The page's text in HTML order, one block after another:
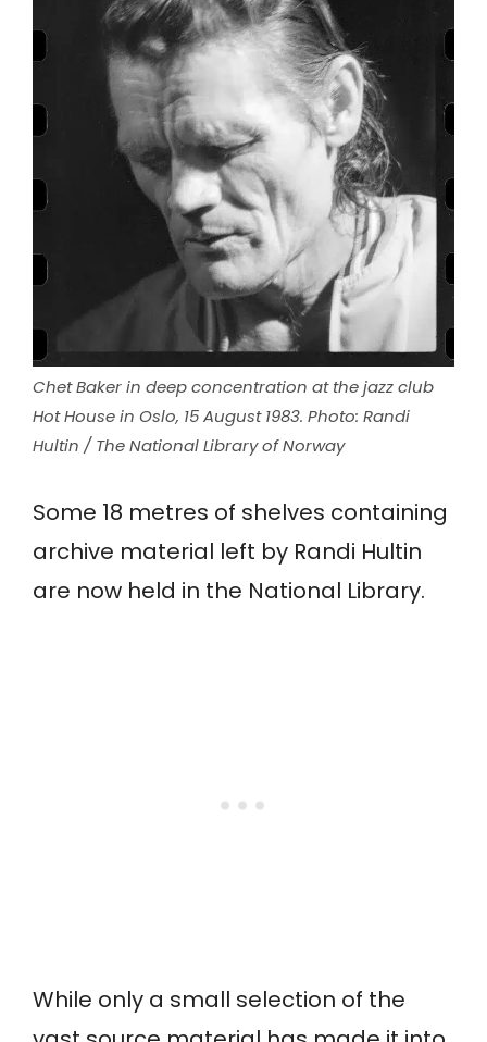
Chet Baker in deep concentration at the jazz club
Hot House in Oslo, 15 August 1983. Photo: Randi
Hultin / The National Library of Norway
Some 18 metres of shelves containing
archive material left by Randi Hultin
are now held in the National Library.
While only a small selection of the